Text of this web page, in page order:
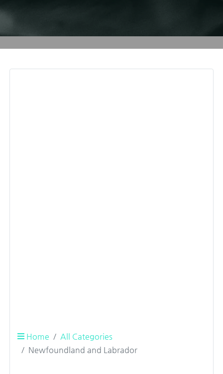
Home
All Categories
Newfoundland and Labrador